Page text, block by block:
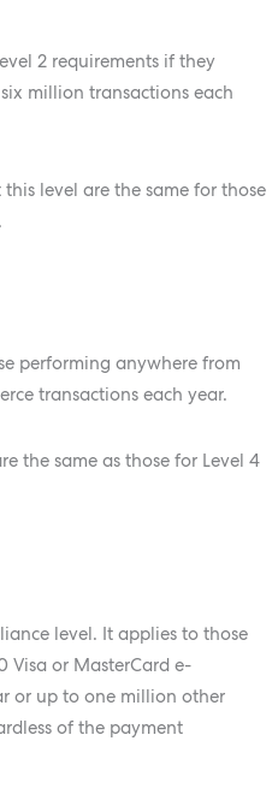
2 requirements if they
million transactions each
level are the same for those
performing anywhere from
transactions each year.
the same as those for Level 4
level. It applies to those
Visa or MasterCard e-
or up to one million other
of the payment